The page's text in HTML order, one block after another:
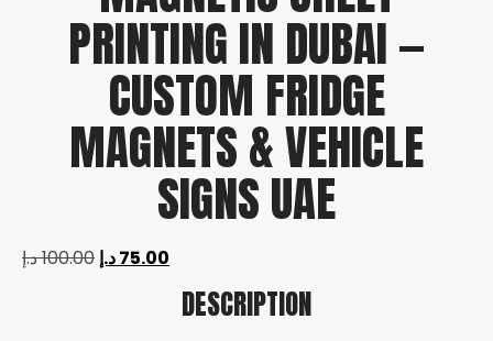
PRINTING IN DUBAI —
CUSTOM FRIDGE
MAGNETS & VEHICLE
SIGNS UAE
100.00د.إ 75.00د.إ
DESCRIPTION